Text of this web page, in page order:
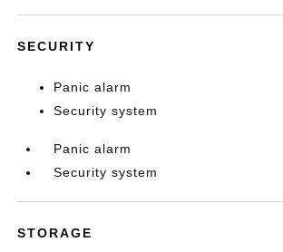
SECURITY
Panic alarm
Security system
Panic alarm
Security system
STORAGE